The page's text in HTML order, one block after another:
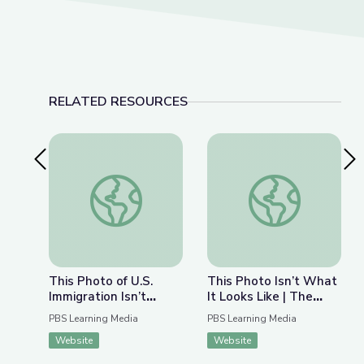
RELATED RESOURCES
Previous SlideThis Photo of U.S. Immigration Isn’t What You
This Photo of U.S.
Immigration Isn’t
What You Think | The
Bigger Picture
PBS Learning Media
Website
This Photo Isn’t
This Photo Isn’t What
It Looks Like | The
Bigger Picture
PBS Learning Media
Website